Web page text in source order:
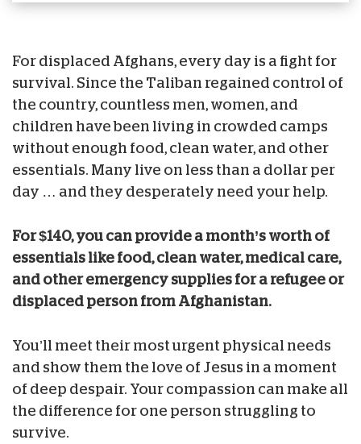
For displaced Afghans, every day is a fight for
survival. Since the Taliban regained control of
the country, countless men, women, and
children have been living in crowded camps
without enough food, clean water, and other
essentials. Many live on less than a dollar per
day … and they desperately need your help.
For $140, you can provide a month’s worth of
essentials like food, clean water, medical care,
and other emergency supplies for a refugee or
displaced person from Afghanistan.
You’ll meet their most urgent physical needs
and show them the love of Jesus in a moment
of deep despair. Your compassion can make all
the difference for one person struggling to
survive.